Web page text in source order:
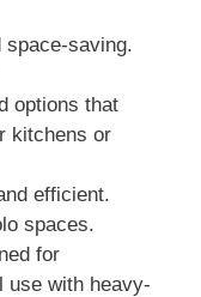
space-saving.
options that
kitchens or
efficient.
spaces.
for
use with heavy-